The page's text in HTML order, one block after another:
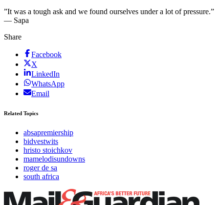
”It was a tough ask and we found ourselves under a lot of pressure.”
— Sapa
Share
Facebook
X
LinkedIn
WhatsApp
Email
Related Topics
absapremiership
bidvestwits
hristo stoichkov
mamelodisundowns
roger de sa
south africa